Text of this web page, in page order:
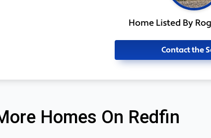
Home Listed By
Contact the
Homes On Redfin